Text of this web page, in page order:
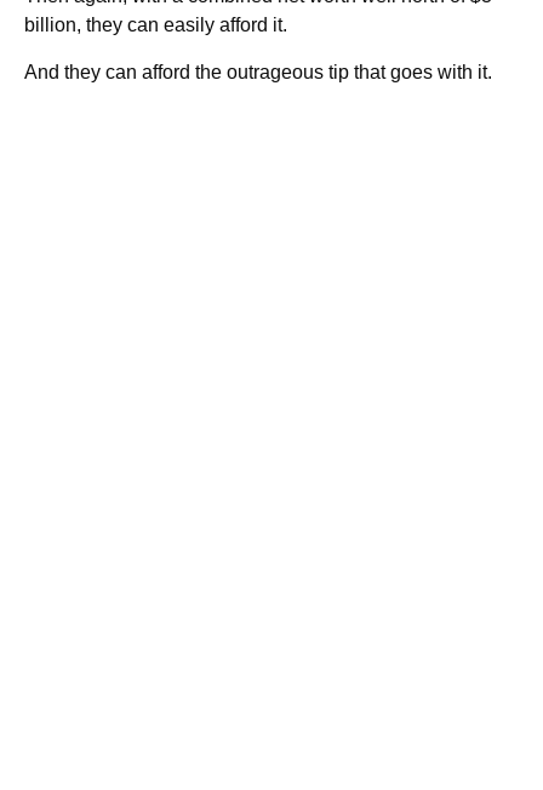
billion, they can easily afford it.
And they can afford the outrageous tip that goes with it.